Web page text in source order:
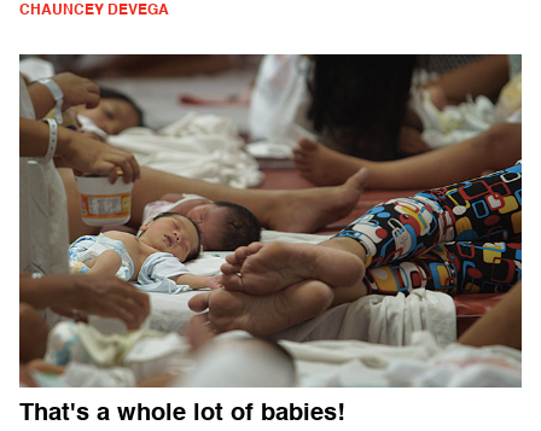
CHAUNCEY DEVEGA
That's a whole lot of babies!